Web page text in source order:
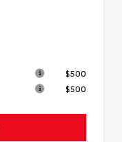
$500
$500